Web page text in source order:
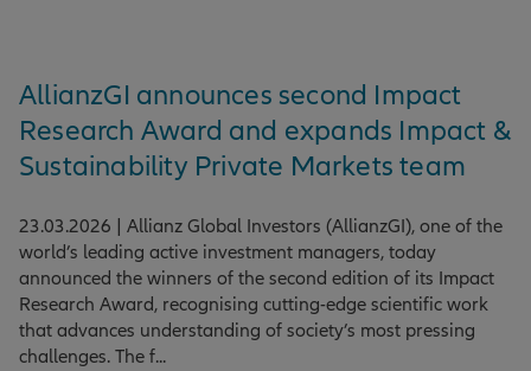
AllianzGI announces second Impact
Research Award and expands Impact &
Sustainability Private Markets team
23.03.2026 | Allianz Global Investors (AllianzGI), one of the
world’s leading active investment managers, today
announced the winners of the second edition of its Impact
Research Award, recognising cutting-edge scientific work
that advances understanding of society’s most pressing
challenges. The f...